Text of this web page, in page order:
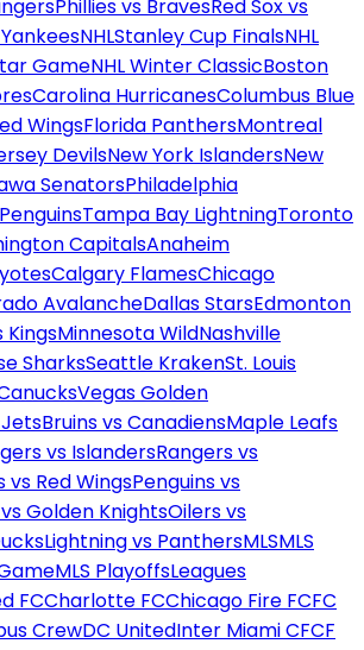
Phillies vs BravesRed Sox vs
NHLStanley Cup FinalsNHL
GameNHL Winter ClassicBoston
Carolina HurricanesColumbus Blue
WingsFlorida PanthersMontreal
DevilsNew York IslandersNew
SenatorsPhiladelphia
Tampa Bay LightningToronto
CapitalsAnaheim
Calgary FlamesChicago
AvalancheDallas StarsEdmonton
KingsMinnesota WildNashville
SharksSeattle KrakenSt. Louis
Vegas Golden
Bruins vs CanadiensMaple Leafs
vs IslandersRangers vs
vs Red WingsPenguins vs
Golden KnightsOilers vs
Lightning vs PanthersMLSMLS
MLS PlayoffsLeagues
FCCharlotte FCChicago Fire FCFC
CrewDC UnitedInter Miami CFCF